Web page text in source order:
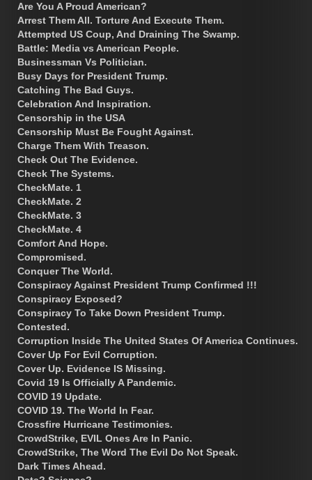
Are You A Proud American?
Arrest Them All. Torture And Execute Them.
Attempted US Coup, And Draining The Swamp.
Battle: Media vs American People.
Businessman Vs Politician.
Busy Days for President Trump.
Catching The Bad Guys.
Celebration And Inspiration.
Censorship in the USA
Censorship Must Be Fought Against.
Charge Them With Treason.
Check Out The Evidence.
Check The Systems.
CheckMate. 1
CheckMate. 2
CheckMate. 3
CheckMate. 4
Comfort And Hope.
Compromised.
Conquer The World.
Conspiracy Against President Trump Confirmed !!!
Conspiracy Exposed?
Conspiracy To Take Down President Trump.
Contested.
Corruption Inside The United States Of America Continues.
Cover Up For Evil Corruption.
Cover Up. Evidence IS Missing.
Covid 19 Is Officially A Pandemic.
COVID 19 Update.
COVID 19. The World In Fear.
Crossfire Hurricane Testimonies.
CrowdStrike, EVIL Ones Are In Panic.
CrowdStrike, The Word The Evil Do Not Speak.
Dark Times Ahead.